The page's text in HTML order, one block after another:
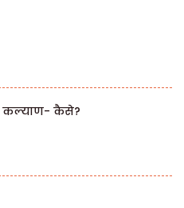
का कल्याण- कैसे?